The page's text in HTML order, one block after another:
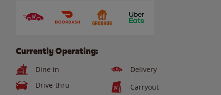
Currently Operating:
Dine in
Delivery
Drive-thru
Carryout